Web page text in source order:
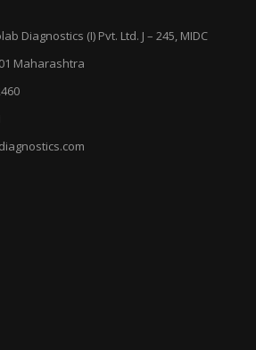
Diagnostics (I) Pvt. Ltd. J – 245, MIDC
Maharashtra